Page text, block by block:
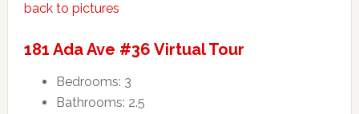
back to pictures
181 Ada Ave #36 Virtual Tour
Bedrooms: 3
Bathrooms: 2.5